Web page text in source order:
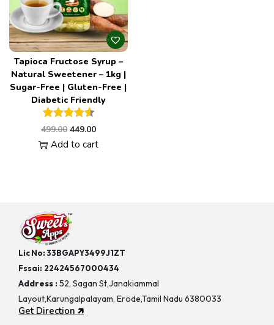
Tapioca Fructose Syrup –
Natural Sweetener – 1kg |
Sugar-Free | Gluten-Free |
Diabetic Friendly
499.00 449.00
Add to cart
Lic No: 33BGAPY3499J1ZT
Fssai: 22424567000434
Address :52, Sagan St,Janakiammal
Layout,Karungalpalayam, Erode,Tamil Nadu 6380033
Get Direction 🡵